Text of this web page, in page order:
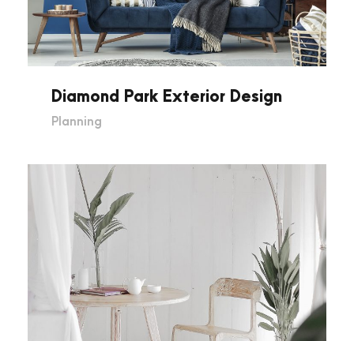
Diamond Park Exterior Design
Planning
Museum Of Glass Art in London